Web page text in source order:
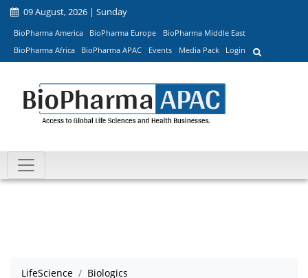
09 August, 2026 | Sunday
BioPharma America BioPharma Europe
BioPharma Middle East
BioPharma Africa
BioPharma APAC Events Media Pack Login
LifeScience
Biologics